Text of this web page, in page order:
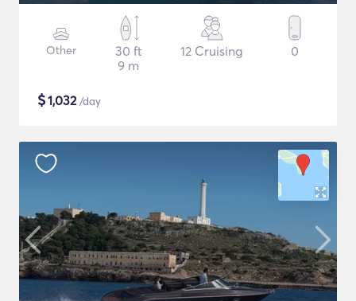
Other
30 ft
9 m
12 Cruising 0
$1,032/day